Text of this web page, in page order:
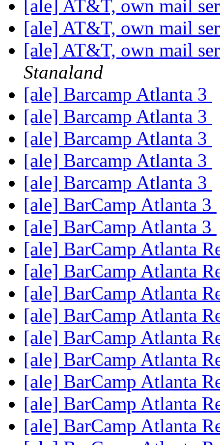
[ale] AT&T, own mail
[ale] AT&T, own mail
[ale] AT&T, own mail
Stanaland
[ale] Barcamp Atlanta 3
[ale] Barcamp Atlanta 3
[ale] Barcamp Atlanta 3
[ale] Barcamp Atlanta 3
[ale] Barcamp Atlanta 3
[ale] BarCamp Atlanta 3
[ale] BarCamp Atlanta 3
[ale] BarCamp Atlanta
[ale] BarCamp Atlanta
[ale] BarCamp Atlanta
[ale] BarCamp Atlanta
[ale] BarCamp Atlanta
[ale] BarCamp Atlanta
[ale] BarCamp Atlanta
[ale] BarCamp Atlanta
[ale] BarCamp Atlanta